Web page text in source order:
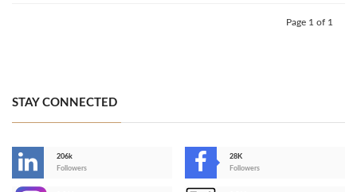
Page 1 of 1
STAY CONNECTED
206k
Followers
28K
Followers